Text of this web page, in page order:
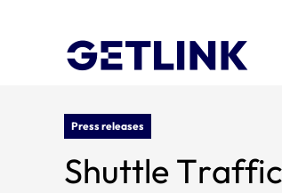
Press releases
Shuttle